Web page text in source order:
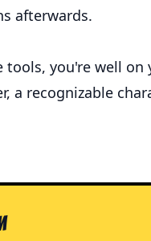
afterwards.
you're well on
a recognizable